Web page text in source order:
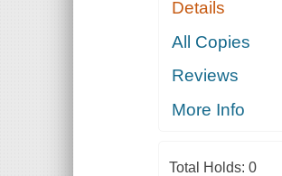
Details
All Copies
Reviews
More Info
Total Holds: 0